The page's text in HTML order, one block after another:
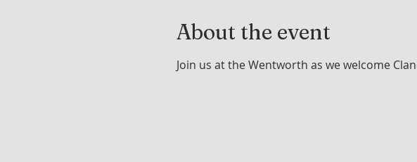
About the event
Join us at the Wentworth as we welcome